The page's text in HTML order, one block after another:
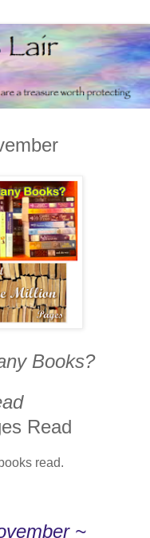
Books?
Read
read.
~